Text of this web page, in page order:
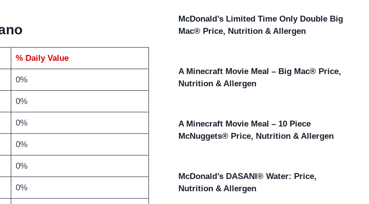
% Daily Value
0%
0%
0%
0%
0%
0%
McDonald’s Limited Time Only Double Big
Mac® Price, Nutrition & Allergen
A Minecraft Movie Meal – Big Mac® Price,
Nutrition & Allergen
A Minecraft Movie Meal – 10 Piece
McNuggets® Price, Nutrition & Allergen
McDonald’s DASANI® Water: Price,
Nutrition & Allergen